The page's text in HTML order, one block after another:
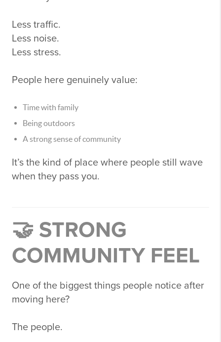
Less traffic.
Less noise.
Less stress.
People here genuinely value:
Time with family
Being outdoors
A strong sense of community
It’s the kind of place where people still wave
when they pass you.
🤝 STRONG
COMMUNITY FEEL
One of the biggest things people notice after
moving here?
The people.